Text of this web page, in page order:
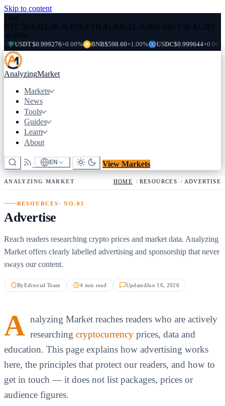
Skip to content
Live
BTC $64,421.00 -0.45% ETH $1,906.12 -0.26% Mkt Cap $2.28T
-0.66% |
$0.999276+0.00% BNB$598.60+1.00% USDC$0.999644+0.00%
AnalyzingMarket
Markets
News
Tools
Guides
Learn
About
EN View Markets
ANALYZING MARKET HOME / RESOURCES / ADVERTISE
RESOURCES · NO.03
Advertise
Reach readers researching crypto prices and market data. Analyzing
Market offers clearly labelled advertising and sponsorship that never
sways our content.
ByEditorial Team 4 min read UpdatedJun 16, 2026
A nalyzing Market reaches readers who are actively
researching cryptocurrencyprices, data and
education. This page explains how advertising works
here, the principles that protect our readers, and how to
get in touch — it does not list packages, prices or
audience figures.